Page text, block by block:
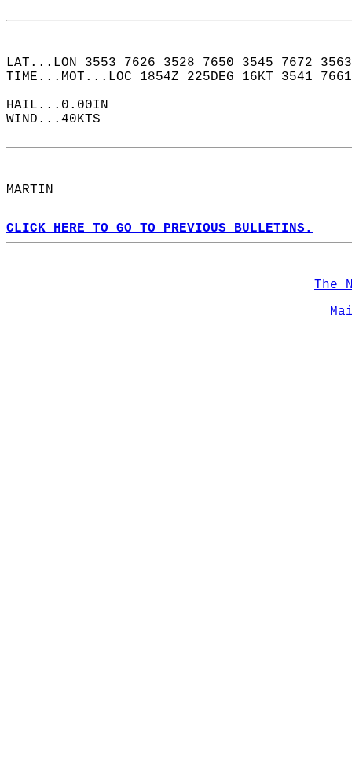
LAT...LON 3553 7626 3528 7650 3545 7672
TIME...MOT...LOC 1854Z 225DEG 16KT 3541
HAIL...0.00IN
WIND...40KTS
MARTIN
CLICK HERE TO GO TO PREVIOUS BULLETINS.
The